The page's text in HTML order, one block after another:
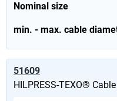
Nominal size
min. - max. cable
51609
HILPRESS-TEXO®